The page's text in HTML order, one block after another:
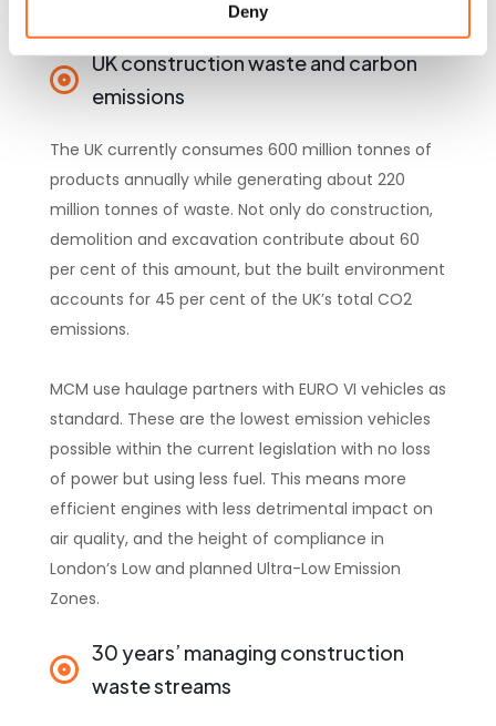
Deny
UK construction waste and carbon
emissions
The UK currently consumes 600 million tonnes of
products annually while generating about 220
million tonnes of waste. Not only do construction,
demolition and excavation contribute about 60
per cent of this amount, but the built environment
accounts for 45 per cent of the UK’s total CO2
emissions.
MCM use haulage partners with EURO VI vehicles as
standard. These are the lowest emission vehicles
possible within the current legislation with no loss
of power but using less fuel. This means more
efficient engines with less detrimental impact on
air quality, and the height of compliance in
London’s Low and planned Ultra-Low Emission
Zones.
30 years’ managing construction
waste streams